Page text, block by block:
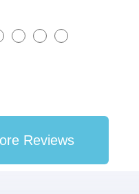
● ● ●
Reviews